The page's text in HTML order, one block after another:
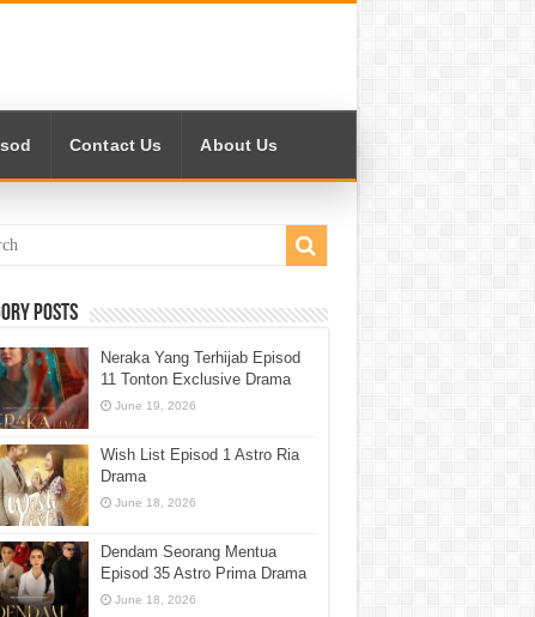
Contact Us About Us
Posts
Neraka Yang Terhijab Episod
11 Tonton Exclusive Drama
June 19, 2026
Wish List Episod 1 Astro Ria
Drama
June 18, 2026
Dendam Seorang Mentua
Episod 35 Astro Prima Drama
June 18, 2026